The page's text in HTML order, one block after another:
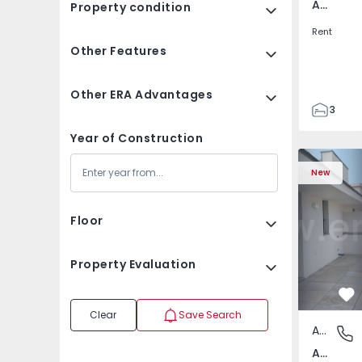
Property condition
Other Features
Other ERA Advantages
Year of Construction
Floor
Property Evaluation
Clear Save Search
Av. Boavista, Porto
Rent
3
132
142
2
New
Apartment T2 Porto,
Av.
Apartment
Av. Boavista, Porto